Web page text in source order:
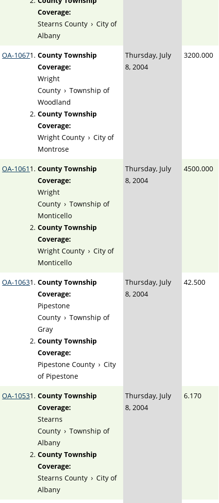
Coverage:
Stearns County › City of
Albany
OA-1067
County Township
Coverage:
Wright
County › Township of
Woodland
County Township
Coverage:
Wright County › City of
Montrose
Thursday, July
8, 2004
3200.000
OA-1061
County Township
Coverage:
Wright
County › Township of
Monticello
County Township
Coverage:
Wright County › City of
Monticello
Thursday, July
8, 2004
4500.000
OA-1063
County Township
Coverage:
Pipestone
County › Township of
Gray
County Township
Coverage:
Pipestone County › City
of Pipestone
Thursday, July
8, 2004
42.500
OA-1053
County Township
Coverage:
Stearns
County › Township of
Albany
County Township
Coverage:
Stearns County › City of
Albany
Thursday, July
8, 2004
6.170